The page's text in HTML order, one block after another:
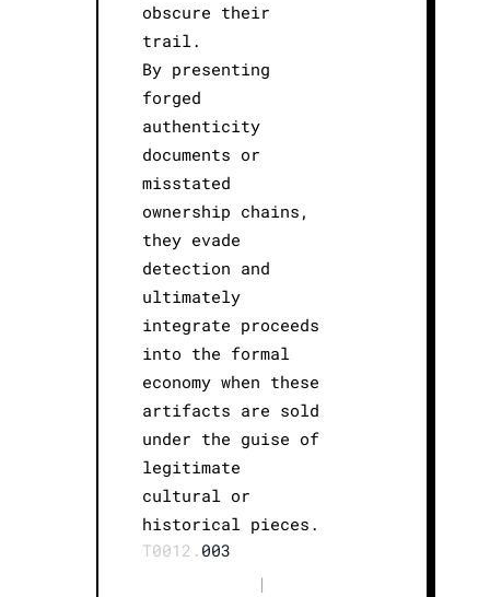
obscure their
trail.
By presenting
forged
authenticity
documents or
misstated
ownership chains,
they evade
detection and
ultimately
integrate proceeds
into the formal
economy when these
artifacts are sold
under the guise of
legitimate
cultural or
historical pieces.
T0012. 003
|